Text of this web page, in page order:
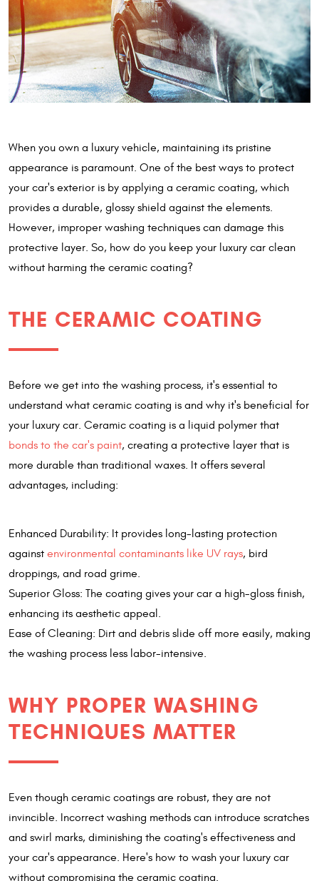
When you own a luxury vehicle, maintaining its pristine
appearance is paramount. One of the best ways to protect
your car's exterior is by applying a ceramic coating, which
provides a durable, glossy shield against the elements.
However, improper washing techniques can damage this
protective layer. So, how do you keep your luxury car clean
without harming the ceramic coating?
THE CERAMIC COATING
Before we get into the washing process, it's essential to
understand what ceramic coating is and why it's beneficial for
your luxury car. Ceramic coating is a liquid polymer that
bonds to the car's paint, creating a protective layer that is
more durable than traditional waxes. It offers several
advantages, including:
Enhanced Durability: It provides long-lasting protection
against environmental contaminants like UV rays, bird
droppings, and road grime.
Superior Gloss: The coating gives your car a high-gloss finish,
enhancing its aesthetic appeal.
Ease of Cleaning: Dirt and debris slide off more easily, making
the washing process less labor-intensive.
WHY PROPER WASHING
TECHNIQUES MATTER
Even though ceramic coatings are robust, they are not
invincible. Incorrect washing methods can introduce scratches
and swirl marks, diminishing the coating's effectiveness and
your car's appearance. Here's how to wash your luxury car
without compromising the ceramic coating.